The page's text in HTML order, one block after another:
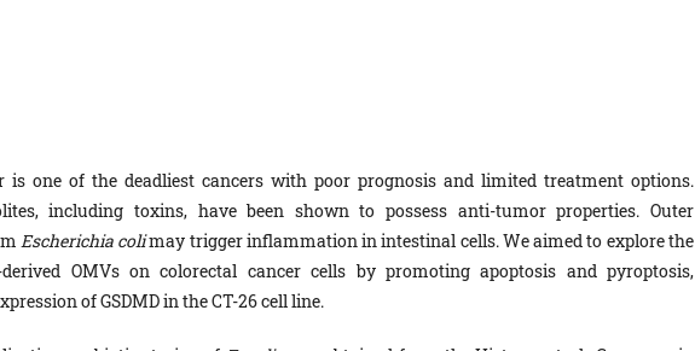
is one of the deadliest cancers with poor prognosis and limited treatment options.
including toxins, have been shown to possess anti-tumor properties. Outer
Escherichia colimay trigger inflammation in intestinal cells. We aimed to explore the
OMVs on colorectal cancer cells by promoting apoptosis and pyroptosis,
of GSDMD in the CT-26 cell line.